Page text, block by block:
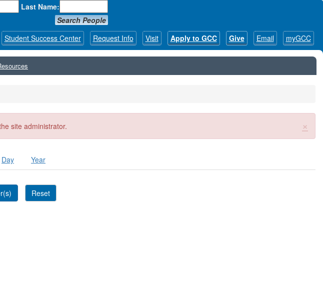
Last Name:
Search People
Student Success Center
Request Info Visit Apply to GCC Give Email myGCC
×
site administrator.
Day
Year
Reset